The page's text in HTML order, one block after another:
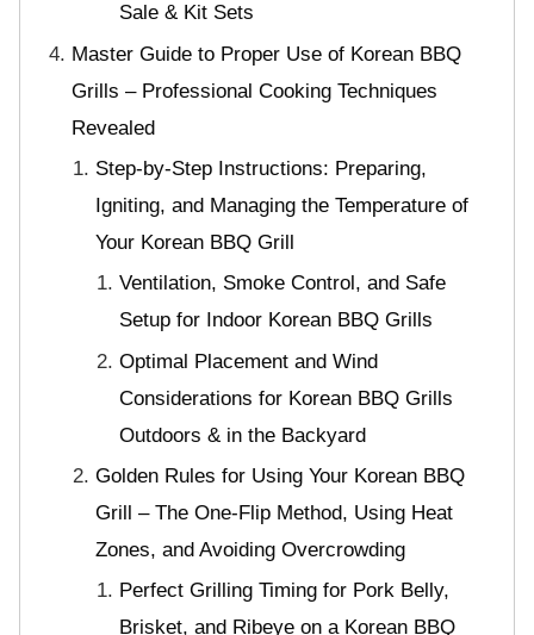
Sale & Kit Sets
Master Guide to Proper Use of Korean BBQ
Grills – Professional Cooking Techniques
Revealed
Step-by-Step Instructions: Preparing,
Igniting, and Managing the Temperature of
Your Korean BBQ Grill
Ventilation, Smoke Control, and Safe
Setup for Indoor Korean BBQ Grills
Optimal Placement and Wind
Considerations for Korean BBQ Grills
Outdoors & in the Backyard
Golden Rules for Using Your Korean BBQ
Grill – The One-Flip Method, Using Heat
Zones, and Avoiding Overcrowding
Perfect Grilling Timing for Pork Belly,
Brisket, and Ribeye on a Korean BBQ